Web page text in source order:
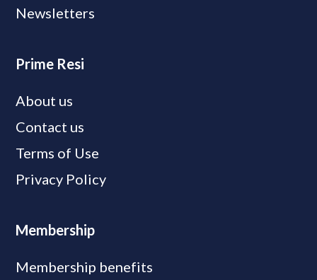
Newsletters
Prime Resi
About us
Contact us
Terms of Use
Privacy Policy
Membership
Membership benefits